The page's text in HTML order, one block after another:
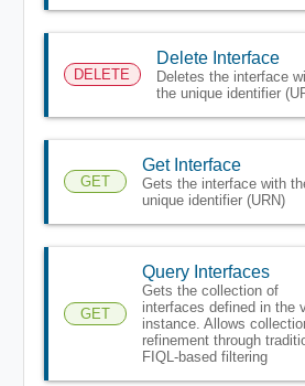
DELETE
Delete Interface
Deletes the interface
the unique identifier
GET
Get Interface
Gets the interface with
unique identifier (URN)
GET
Query Interfaces
Gets the collection of
interfaces defined in the
instance. Allows
refinement through
FIQL-based filtering